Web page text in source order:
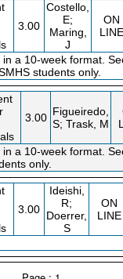
3.00
Costello,
E;
Maring,
J
ON
LINE
a 10-week format.
students only.
3.00 Figueiredo,
S; Trask, M
a 10-week format.
only.
3.00
Ideishi,
R;
Doerrer,
S
ON
LINE